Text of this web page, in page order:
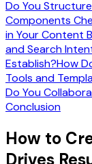
Do You
Components
in Your Content
and Search
Establish?How
Tools and
Do You
Conclusion
How to